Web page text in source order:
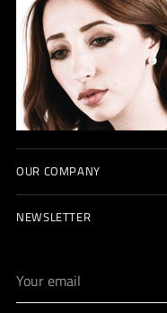
OUR COMPANY
NEWSLETTER
email